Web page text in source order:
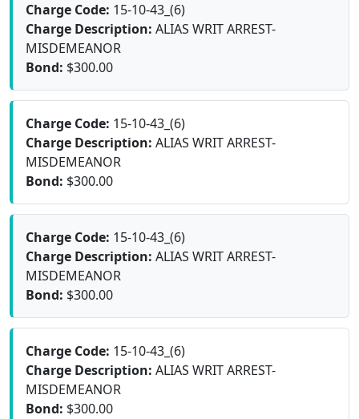
Charge Code: 15-10-43_(6)
Charge Description: ALIAS WRIT ARREST-
MISDEMEANOR
Bond: $300.00
Charge Code: 15-10-43_(6)
Charge Description: ALIAS WRIT ARREST-
MISDEMEANOR
Bond: $300.00
Charge Code: 15-10-43_(6)
Charge Description: ALIAS WRIT ARREST-
MISDEMEANOR
Bond: $300.00
Charge Code: 15-10-43_(6)
Charge Description: ALIAS WRIT ARREST-
MISDEMEANOR
Bond: $300.00